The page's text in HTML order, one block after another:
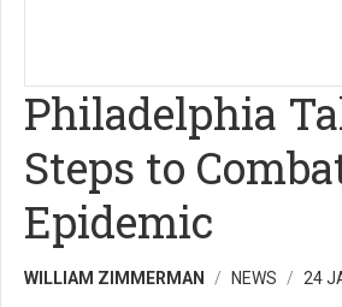
Philadelphia
Steps to
Epidemic
WILLIAM ZIMMERMAN NEWS 24